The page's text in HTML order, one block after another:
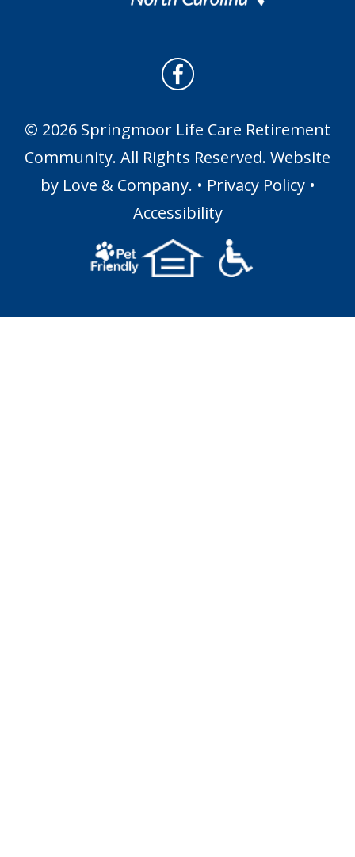
© 2026 Springmoor Life Care Retirement
Community. All Rights Reserved. Website
by Love & Company. • Privacy Policy•
Accessibility